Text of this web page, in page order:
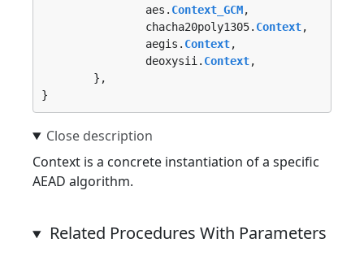
		aes.
Context_GCM,
		chacha20poly1305.
Context,
		aegis.
Context,
		deoxysii.
Context,
}
Context is a concrete instantiation of a specific
AEAD algorithm.
Related Procedures With Parameters